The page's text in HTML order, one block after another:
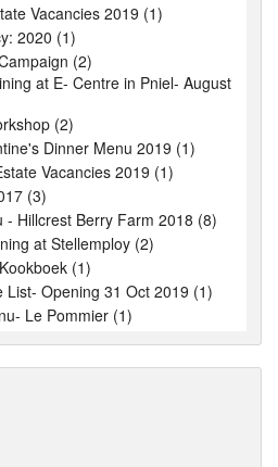
Vacancies 2019 (1)
2020 (1)
(2)
at E- Centre in Pniel- August
(2)
Dinner Menu 2019 (1)
Vacancies 2019 (1)
(3)
- Hillcrest Berry Farm 2018 (8)
at Stellemploy (2)
(1)
List- Opening 31 Oct 2019 (1)
Le Pommier (1)